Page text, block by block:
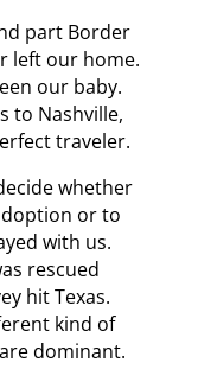
part Border
left our home.
our baby.
to Nashville,
traveler.
whether
or to
with us.
rescued
hit Texas.
kind of
dominant.